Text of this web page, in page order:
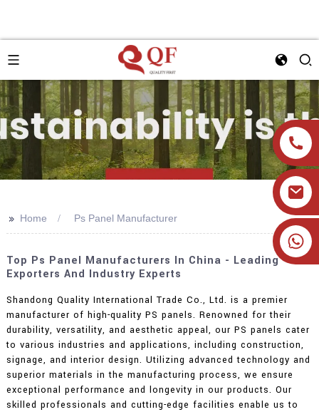
+86 19905393332
>> Home Ps Panel Manufacturer
Top Ps Panel Manufacturers In China - Leading
Exporters And Industry Experts
Shandong Quality International Trade Co., Ltd. is a premier
manufacturer of high-quality PS panels. Renowned for their
durability, versatility, and aesthetic appeal, our PS panels cater
to various industries and applications, including construction,
signage, and interior design. Utilizing advanced technology and
superior materials in the manufacturing process, we ensure
exceptional performance and longevity in our products. Our
skilled professionals and cutting-edge facilities enable us to